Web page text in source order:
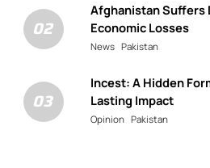
02
Afghanistan
Economic Losses
News Pakistan
03
Incest: A Hidden
Lasting Impact
Opinion Pakistan